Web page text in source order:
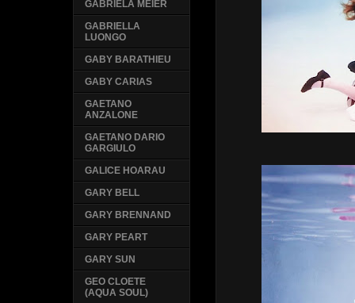
GABRIELA MEIER
GABRIELLA
LUONGO
GABY BARATHIEU
GABY CARIAS
GAETANO
ANZALONE
GAETANO DARIO
GARGIULO
GALICE HOARAU
GARY BELL
GARY BRENNAND
GARY PEART
GARY SUN
GEO CLOETE
(AQUA SOUL)